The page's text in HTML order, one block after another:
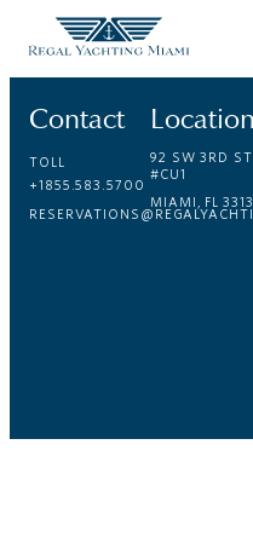
Contact
TOLL
+1855.583.5700
Location
92 SW 3RD ST
#CU1
MIAMI, FL